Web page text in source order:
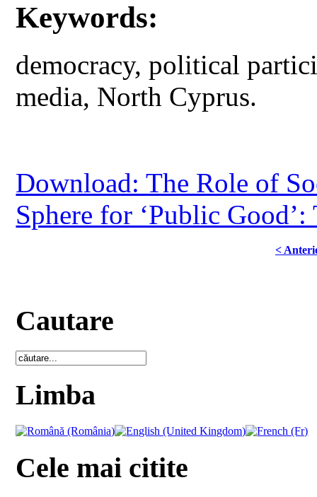
Keywords:
democracy, political
media, North Cyprus.
Download: The Role of
Sphere for ‘Public
<
Cautare
Limba
Cele mai citite